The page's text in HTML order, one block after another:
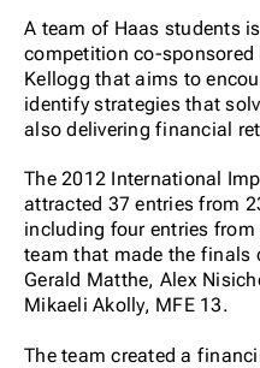
A team of Haas students
competition co-sponsored
Kellogg that aims to
identify strategies that
also delivering financial
The 2012 International
attracted 37 entries from
including four entries
team that made the finals
Gerald Matthe, Alex
Mikaeli Akolly, MFE 13.
The team created a